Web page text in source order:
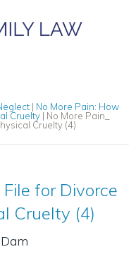
| No More Pain: How
Cruelty | No More Pain_
Cruelty (4)
for Divorce
Cruelty (4)